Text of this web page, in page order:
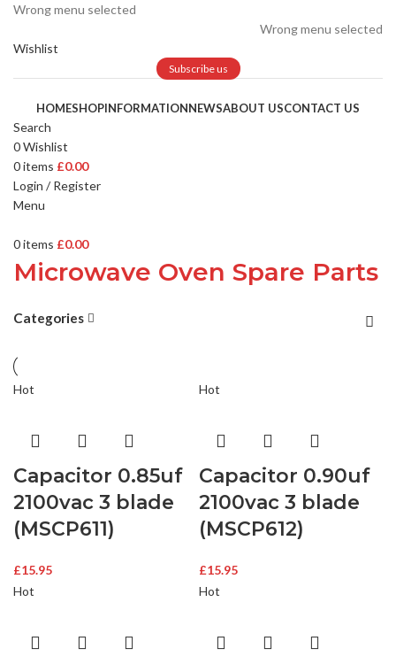
Wrong menu selected
Wrong menu selected
Wishlist
Subscribe us
HOMESHOPINFORMATIONNEWSABOUT USCONTACT US
Search
0Wishlist
0items £0.00
Login / Register
Menu
0items £0.00
Microwave Oven Spare Parts
Categories
Hot
Capacitor 0.85uf
2100vac 3 blade
(MSCP611)
£15.95
Hot
Capacitor 0.90uf
2100vac 3 blade
(MSCP612)
£15.95
Hot
Hot